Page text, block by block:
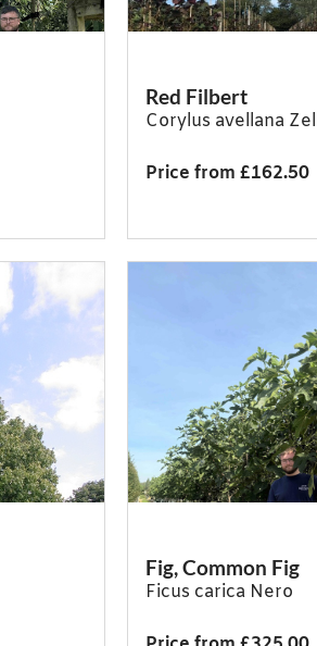
Red Filbert
Corylus avellana
Price from £162.50
Fig, Common Fig
Ficus carica Nero